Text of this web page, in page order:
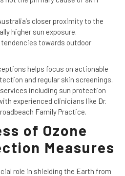
closer proximity to the
higher sun exposure.
tendencies towards outdoor
helps focus on actionable
and regular skin screenings.
including sun protection
experienced clinicians like Dr.
Family Practice.
of Ozone
Measures
role in shielding the Earth from